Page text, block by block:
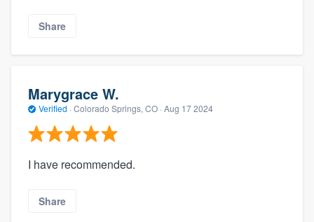
Share
Marygrace W.
Verified · Colorado Springs, CO · Aug 17 2024
I have recommended.
Share